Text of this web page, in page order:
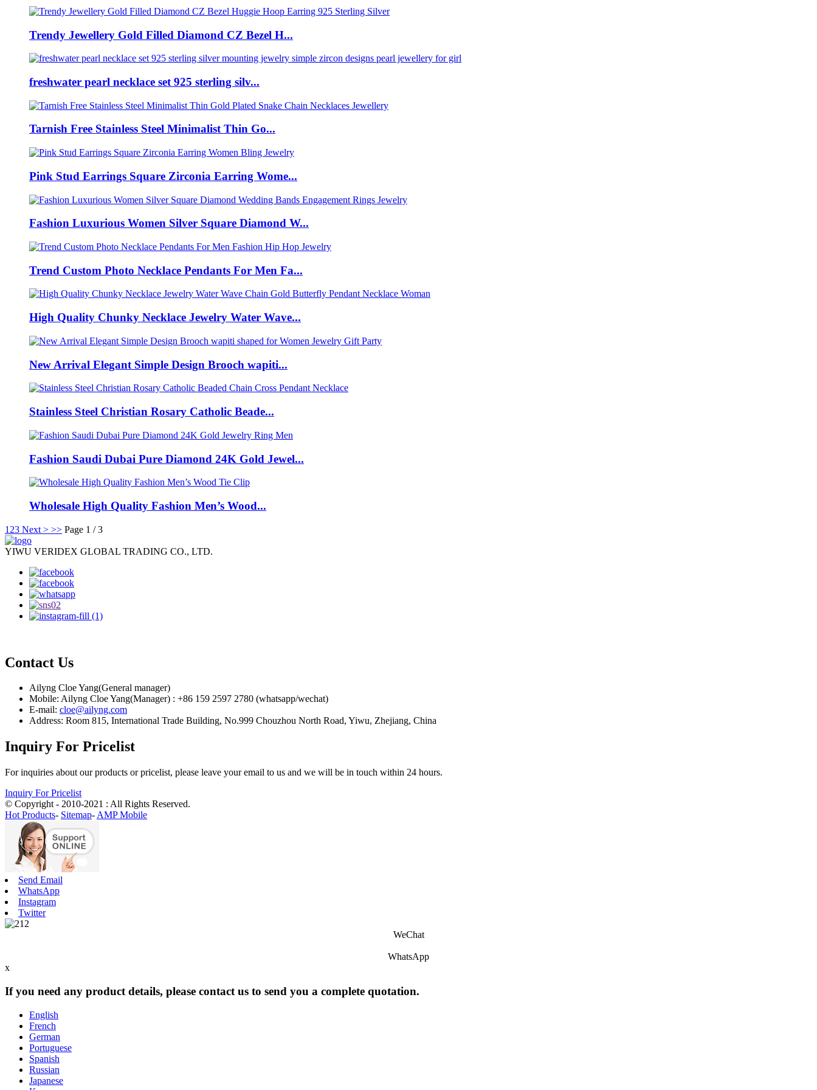
Trendy Jewellery Gold Filled Diamond CZ Bezel H...
freshwater pearl necklace set 925 sterling silv...
Tarnish Free Stainless Steel Minimalist Thin Go...
Pink Stud Earrings Square Zirconia Earring Wome...
Fashion Luxurious Women Silver Square Diamond W...
Trend Custom Photo Necklace Pendants For Men Fa...
High Quality Chunky Necklace Jewelry Water Wave...
New Arrival Elegant Simple Design Brooch wapiti...
Stainless Steel Christian Rosary Catholic Beade...
Fashion Saudi Dubai Pure Diamond 24K Gold Jewel...
Wholesale High Quality Fashion Men’s Wood...
1 23 Next > >> Page 1 / 3
YIWU VERIDEX GLOBAL TRADING CO., LTD.
Contact Us
Ailyng Cloe Yang(General manager)
Mobile: Ailyng Cloe Yang(Manager) : +86 159 2597 2780 (whatsapp/wechat)
E-mail: cloe@ailyng.com
Address: Room 815, International Trade Building, No.999 Chouzhou North Road, Yiwu, Zhejiang, China
Inquiry For Pricelist
For inquiries about our products or pricelist, please leave your email to us and we will be in touch within 24 hours.
Inquiry For Pricelist
© Copyright - 2010-2021 : All Rights Reserved.
Hot Products- Sitemap- AMP Mobile
Send Email
WhatsApp
Instagram
Twitter
WeChat
WhatsApp
x
If you need any product details, please contact us to send you a complete quotation.
English
French
German
Portuguese
Spanish
Russian
Japanese